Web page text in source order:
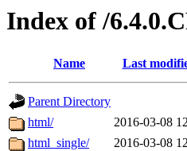
Index of /
Name Last
Parent Directory
html/
2016-03-08
html_single/
2016-03-08